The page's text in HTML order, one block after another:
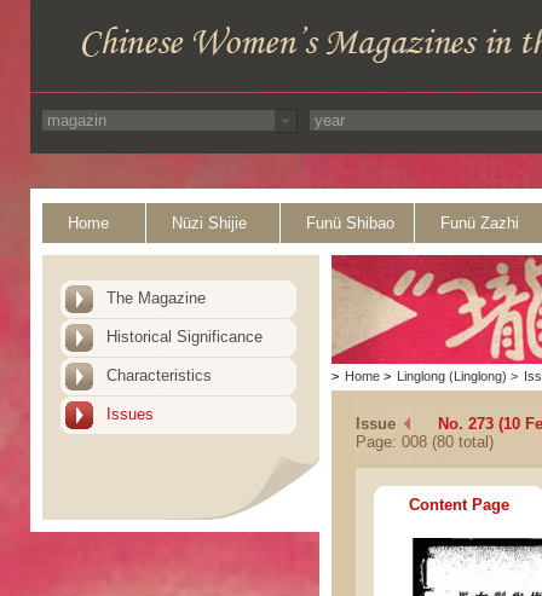
Home Nüzi Shijie Funü Shibao Funü Zazhi
The Magazine
Historical Significance
Characteristics
Issues
> Home > Linglong (Linglong) >
Issue
No. 273 (10
Page: 008 (80 total)
Content Page